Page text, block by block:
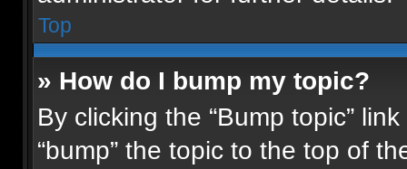
Top
» How do I bump my topic?
By clicking the “Bump topic”
“bump” the topic to the top of